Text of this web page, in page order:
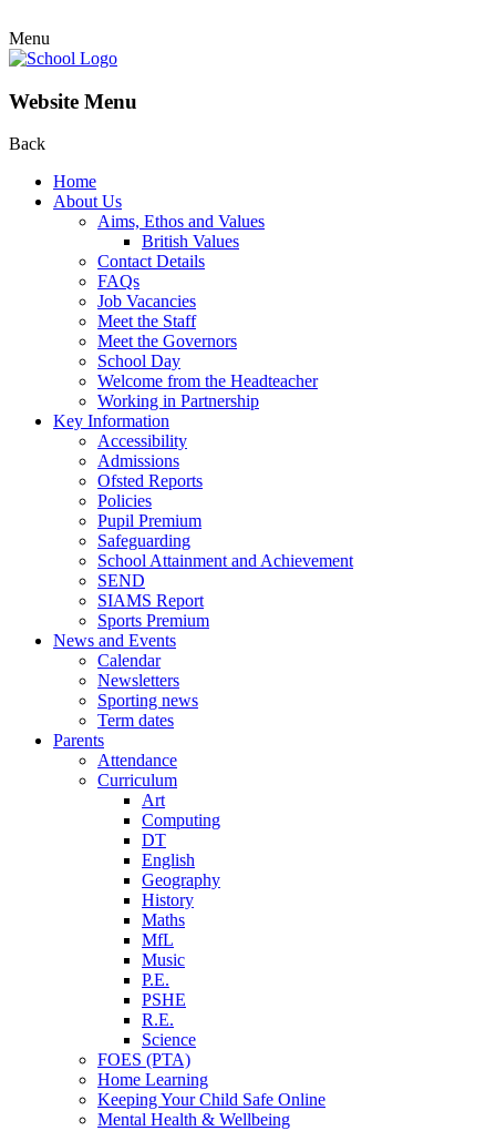
Menu
Website Menu
Back
Home
About Us
Aims, Ethos and Values
British Values
Contact Details
FAQs
Job Vacancies
Meet the Staff
Meet the Governors
School Day
Welcome from the Headteacher
Working in Partnership
Key Information
Accessibility
Admissions
Ofsted Reports
Policies
Pupil Premium
Safeguarding
School Attainment and Achievement
SEND
SIAMS Report
Sports Premium
News and Events
Calendar
Newsletters
Sporting news
Term dates
Parents
Attendance
Curriculum
Art
Computing
DT
English
Geography
History
Maths
MfL
Music
P.E.
PSHE
R.E.
Science
FOES (PTA)
Home Learning
Keeping Your Child Safe Online
Mental Health & Wellbeing